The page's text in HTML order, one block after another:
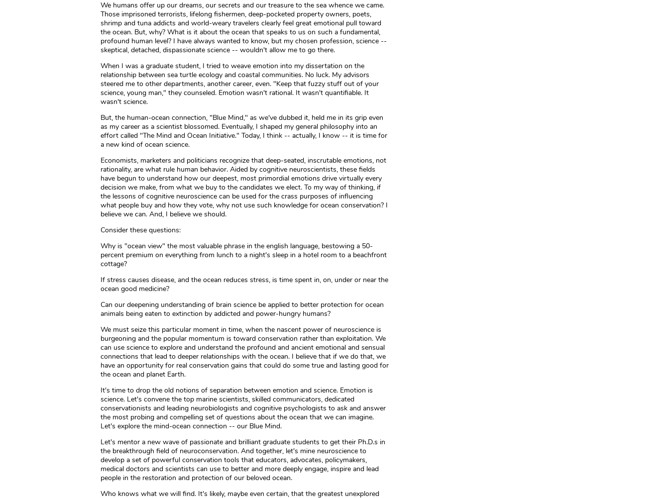
We humans offer up our dreams, our secrets and our treasure to the sea whence we came.
Those imprisoned terrorists, lifelong fishermen, deep-pocketed property owners, poets,
shrimp and tuna addicts and world-weary travelers clearly feel great emotional pull toward
the ocean. But, why? What is it about the ocean that speaks to us on such a fundamental,
profound human level? I have always wanted to know, but my chosen profession, science --
skeptical, detached, dispassionate science -- wouldn't allow me to go there.
When I was a graduate student, I tried to weave emotion into my dissertation on the
relationship between sea turtle ecology and coastal communities. No luck. My advisors
steered me to other departments, another career, even. "Keep that fuzzy stuff out of your
science, young man," they counseled. Emotion wasn't rational. It wasn't quantifiable. It
wasn't science.
But, the human-ocean connection, "Blue Mind," as we've dubbed it, held me in its grip even
as my career as a scientist blossomed. Eventually, I shaped my general philosophy into an
effort called "The Mind and Ocean Initiative." Today, I think -- actually, I know -- it is time for
a new kind of ocean science.
Economists, marketers and politicians recognize that deep-seated, inscrutable emotions, not
rationality, are what rule human behavior. Aided by cognitive neuroscientists, these fields
have begun to understand how our deepest, most primordial emotions drive virtually every
decision we make, from what we buy to the candidates we elect. To my way of thinking, if
the lessons of cognitive neuroscience can be used for the crass purposes of influencing
what people buy and how they vote, why not use such knowledge for ocean conservation? I
believe we can. And, I believe we should.
Consider these questions:
Why is "ocean view" the most valuable phrase in the english language, bestowing a 50-
percent premium on everything from lunch to a night's sleep in a hotel room to a beachfront
cottage?
If stress causes disease, and the ocean reduces stress, is time spent in, on, under or near the
ocean good medicine?
Can our deepening understanding of brain science be applied to better protection for ocean
animals being eaten to extinction by addicted and power-hungry humans?
We must seize this particular moment in time, when the nascent power of neuroscience is
burgeoning and the popular momentum is toward conservation rather than exploitation. We
can use science to explore and understand the profound and ancient emotional and sensual
connections that lead to deeper relationships with the ocean. I believe that if we do that, we
have an opportunity for real conservation gains that could do some true and lasting good for
the ocean and planet Earth.
It's time to drop the old notions of separation between emotion and science. Emotion is
science. Let's convene the top marine scientists, skilled communicators, dedicated
conservationists and leading neurobiologists and cognitive psychologists to ask and answer
the most probing and compelling set of questions about the ocean that we can imagine.
Let's explore the mind-ocean connection -- our Blue Mind.
Let's mentor a new wave of passionate and brilliant graduate students to get their Ph.D.s in
the breakthrough field of neuroconservation. And together, let's mine neuroscience to
develop a set of powerful conservation tools that educators, advocates, policymakers,
medical doctors and scientists can use to better and more deeply engage, inspire and lead
people in the restoration and protection of our beloved ocean.
Who knows what we will find. It's likely, maybe even certain, that the greatest unexplored